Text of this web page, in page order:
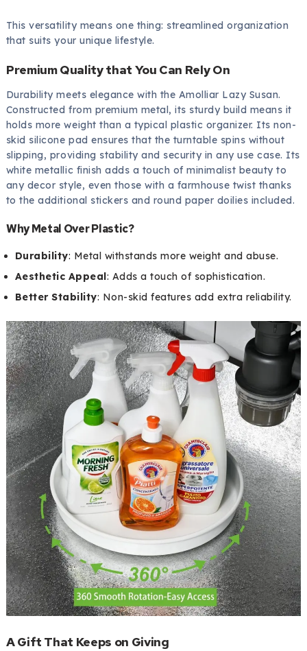
This versatility means one thing: streamlined organization
that suits your unique lifestyle.
Premium Quality that You Can Rely On
Durability meets elegance with the Amolliar Lazy Susan.
Constructed from premium metal, its sturdy build means it
holds more weight than a typical plastic organizer. Its non-
skid silicone pad ensures that the turntable spins without
slipping, providing stability and security in any use case. Its
white metallic finish adds a touch of minimalist beauty to
any decor style, even those with a farmhouse twist thanks
to the additional stickers and round paper doilies included.
Why Metal Over Plastic?
Durability: Metal withstands more weight and abuse.
Aesthetic Appeal: Adds a touch of sophistication.
Better Stability: Non-skid features add extra reliability.
A Gift That Keeps on Giving